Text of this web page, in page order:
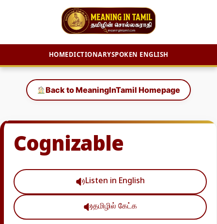
HOMEDICTIONARYSPOKEN ENGLISH
content
Back to MeaningInTamil Homepage
Cognizable
Listen in English
தமிழில் கேட்க